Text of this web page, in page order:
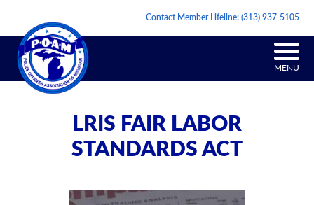
Contact Member Lifeline:(313) 937-5105
MENU
LRIS FAIR LABOR
STANDARDS ACT